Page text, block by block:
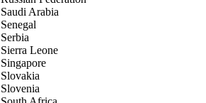
Saudi Arabia
Senegal
Serbia
Sierra Leone
Singapore
Slovakia
Slovenia